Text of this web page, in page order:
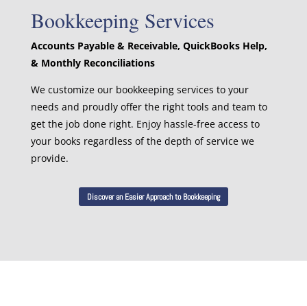
Bookkeeping Services
Accounts Payable & Receivable, QuickBooks Help,
& Monthly Reconciliations
We customize our bookkeeping services to your
needs and proudly offer the right tools and team to
get the job done right. Enjoy hassle-free access to
your books regardless of the depth of service we
provide.
Discover an Easier Approach to Bookkeeping